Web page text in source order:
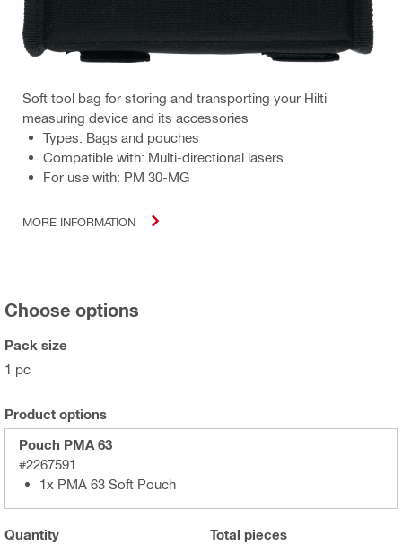
Soft tool bag for storing and transporting your Hilti
measuring device and its accessories
Types: Bags and pouches
Compatible with: Multi-directional lasers
For use with: PM 30-MG
MORE INFORMATION
Choose options
Pack size
1 pc
Product options
Pouch PMA 63
#2267591
1x PMA 63 Soft Pouch
Quantity Total pieces